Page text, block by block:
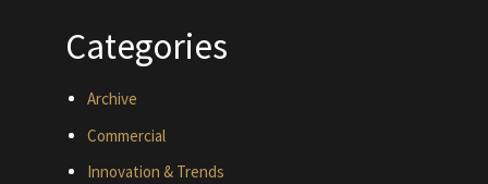
Categories
Archive
Commercial
Innovation & Trends